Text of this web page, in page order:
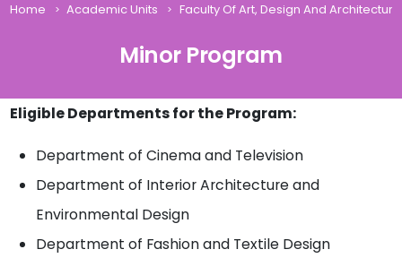
Home Academic Units Faculty Of Art, Design And Architecture
Minor Program
Eligible Departments for the Program:
Department of Cinema and Television
Department of Interior Architecture and
Environmental Design
Department of Fashion and Textile Design